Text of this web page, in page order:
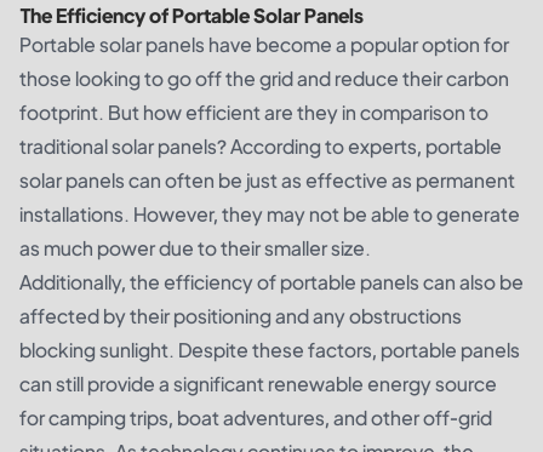
The Efficiency of Portable Solar Panels
Portable solar panels have become a popular option for
those looking to go off the grid and reduce their carbon
footprint. But how efficient are they in comparison to
traditional solar panels? According to experts, portable
solar panels can often be just as effective as permanent
installations. However, they may not be able to generate
as much power due to their smaller size.
Additionally, the efficiency of portable panels can also be
affected by their positioning and any obstructions
blocking sunlight. Despite these factors, portable panels
can still provide a significant renewable energy source
for camping trips, boat adventures, and other off-grid